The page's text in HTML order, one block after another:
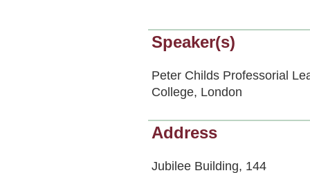
Speaker(s)
Peter Childs Professorial
College, London
Address
Jubilee Building, 144